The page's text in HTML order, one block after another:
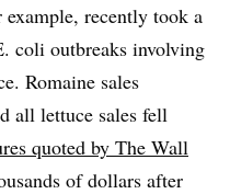
recently took a
coli outbreaks involving
Romaine sales
all lettuce sales fell
quoted by The Wall
of dollars after